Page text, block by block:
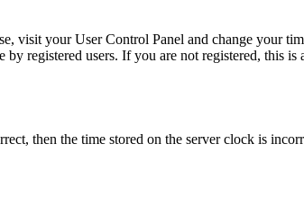
visit your User Control Panel and change your
registered users. If you are not registered, this is
then the time stored on the server clock is